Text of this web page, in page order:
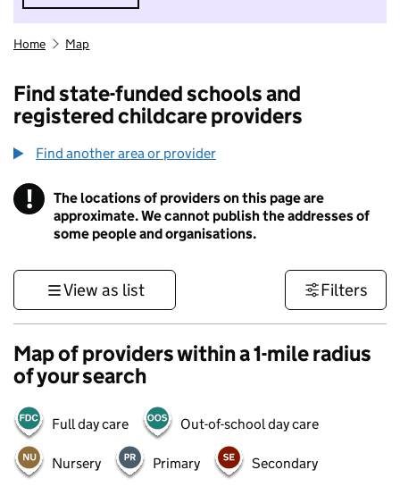
Hide message. I do not want to take part in
Home Map
Find state-funded schools and
registered childcare providers
Find another area or provider
! Information
The locations of providers on this page are
approximate. We cannot publish the addresses of
some people and organisations.
View as list Filters
Map of providers within a 1-mile radius
of your search
Full day care Out-of-school day care
Nursery Primary Secondary